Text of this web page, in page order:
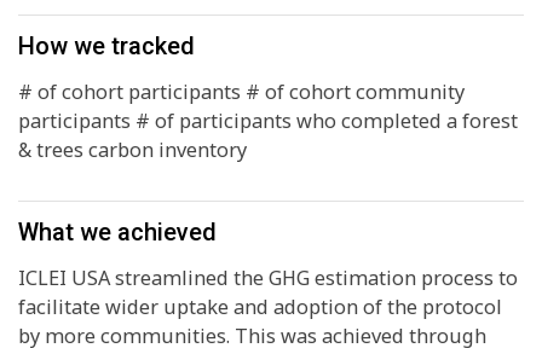
meeting that goal by 2030. Local governments have
unique policy tools available to implement tree-
climate action plans fail to address trees and forests.
Reasons for this shortcoming include lack of access
to monitoring data, uncertainty around how to
(GHG) inventories, and political and technical
challenges associated with being an “early mover” in
this space.
How we tracked
# of cohort participants # of cohort community
participants # of participants who completed a forest
& trees carbon inventory
What we achieved
ICLEI USA streamlined the GHG estimation process to
facilitate wider uptake and adoption of the protocol
by more communities. This was achieved through